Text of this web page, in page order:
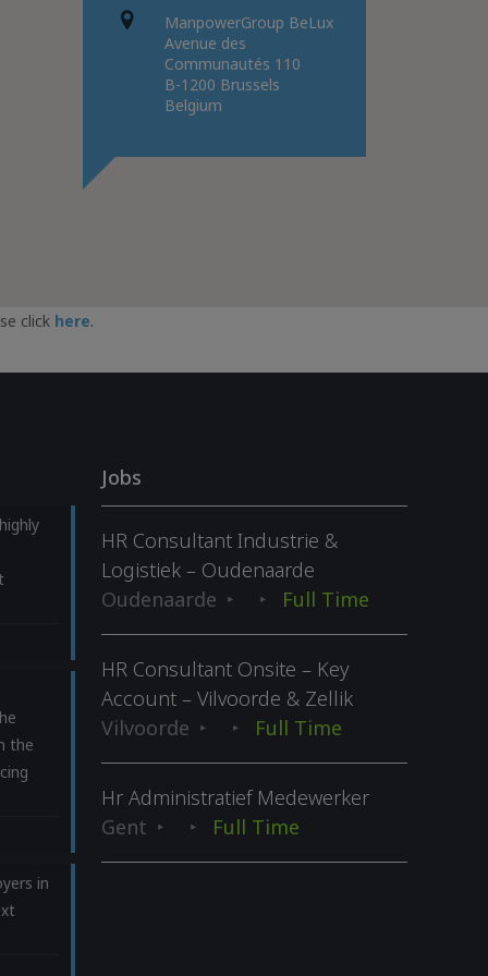
ManpowerGroup BeLux
Avenue des
Communautés 110
B-1200 Brussels
Belgium
click here.
the
in
Jobs
HR Consultant Industrie &
Logistiek – Oudenaarde
Oudenaarde
Full Time
HR Consultant Onsite – Key
Account – Vilvoorde & Zellik
Vilvoorde
Full Time
Hr Administratief Medewerker
Gent
Full Time